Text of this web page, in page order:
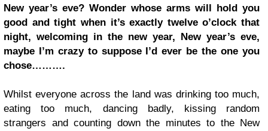
New year’s eve? Wonder whose arms will hold you
good and tight when it’s exactly twelve o’clock that
night, welcoming in the new year, New year’s eve,
maybe I’m crazy to suppose I’d ever be the one you
chose……….
Whilst everyone across the land was drinking too much,
eating too much, dancing badly, kissing random
strangers and counting down the minutes to the New